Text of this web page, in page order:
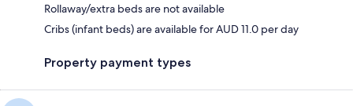
Rollaway/extra beds are not available
Cribs (infant beds) are available for AUD 11.0 per day
Property payment types